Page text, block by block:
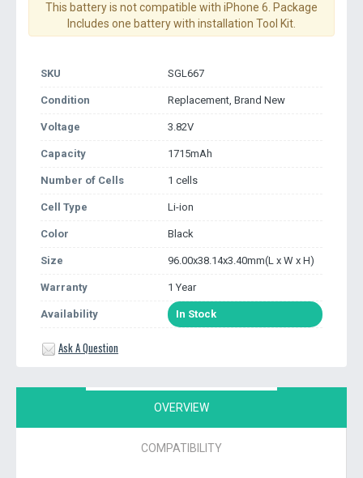
This battery is not compatible with iPhone 6. Package
Includes one battery with installation Tool Kit.
SKU SGL667
Condition Replacement, Brand New
Voltage 3.82V
Capacity 1715mAh
Number of Cells 1 cells
Cell Type Li-ion
Color Black
Size 96.00x38.14x3.40mm(L x W x H)
Warranty 1 Year
Availability In Stock
Ask A Question
OVERVIEW
COMPATIBILITY